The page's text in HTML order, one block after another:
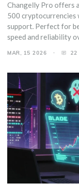
Changelly Pro offers
500 cryptocurrencies
support. Perfect for
speed and reliability
MAR, 15 2026 22